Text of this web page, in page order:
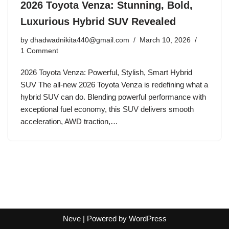
2026 Toyota Venza: Stunning, Bold,
Luxurious Hybrid SUV Revealed
by dhadwadnikita440@gmail.com
March 10, 2026
1 Comment
2026 Toyota Venza: Powerful, Stylish, Smart Hybrid
SUV The all-new 2026 Toyota Venza is redefining what a
hybrid SUV can do. Blending powerful performance with
exceptional fuel economy, this SUV delivers smooth
acceleration, AWD traction,…
Neve| Powered by WordPress